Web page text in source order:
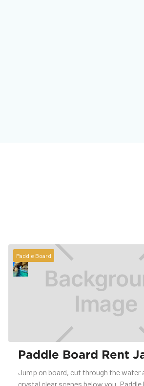
Paddle Board
Paddle Board Rent
Jump on board, cut through the water
crystal clear scenes below you. Paddle